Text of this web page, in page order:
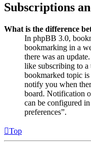
Subscriptions
What is the difference
In phpBB 3.0,
bookmarking in a
there was an
like subscribing to
bookmarked topic
notify you when
board. Notification
can be configured
preferences”.
Top